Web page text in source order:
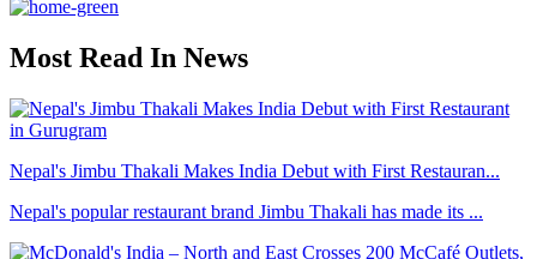
Most Read In News
Nepal's Jimbu Thakali Makes India Debut with First Restauran...
Nepal's popular restaurant brand Jimbu Thakali has made its ...